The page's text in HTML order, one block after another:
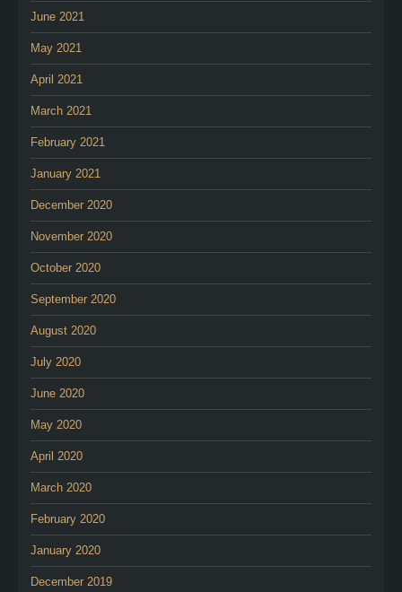
June 2021
May 2021
April 2021
March 2021
February 2021
January 2021
December 2020
November 2020
October 2020
September 2020
August 2020
July 2020
June 2020
May 2020
April 2020
March 2020
February 2020
January 2020
December 2019